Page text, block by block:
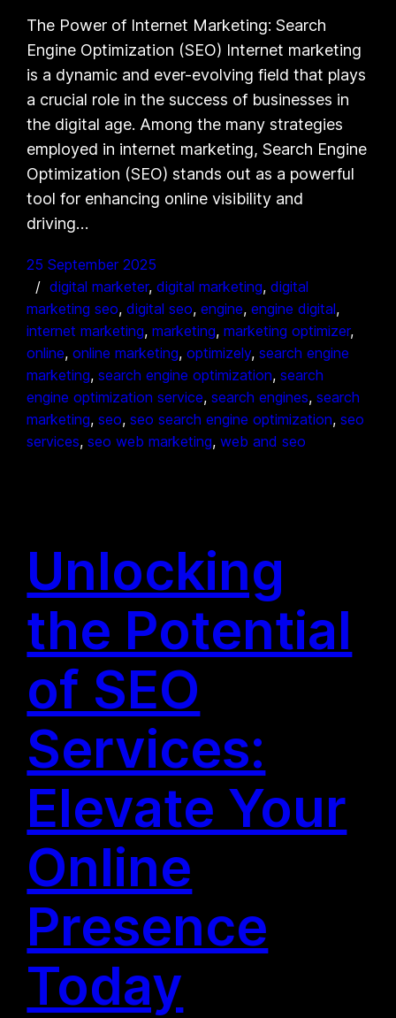
The Power of Internet Marketing: Search
Engine Optimization (SEO) Internet marketing
is a dynamic and ever-evolving field that plays
a crucial role in the success of businesses in
the digital age. Among the many strategies
employed in internet marketing, Search Engine
Optimization (SEO) stands out as a powerful
tool for enhancing online visibility and
driving…
25 September 2025
digital marketer, digital marketing, digital
marketing seo, digital seo, engine, engine digital
internet marketing, marketing, marketing optimizer
online, online marketing, optimizely, search engine
marketing, search engine optimization, search
engine optimization service, search engines, search
marketing, seo, seo search engine optimization, seo
services, seo web marketing, web and seo
Unlocking
the Potential
of SEO
Services:
Elevate Your
Online
Presence
Today